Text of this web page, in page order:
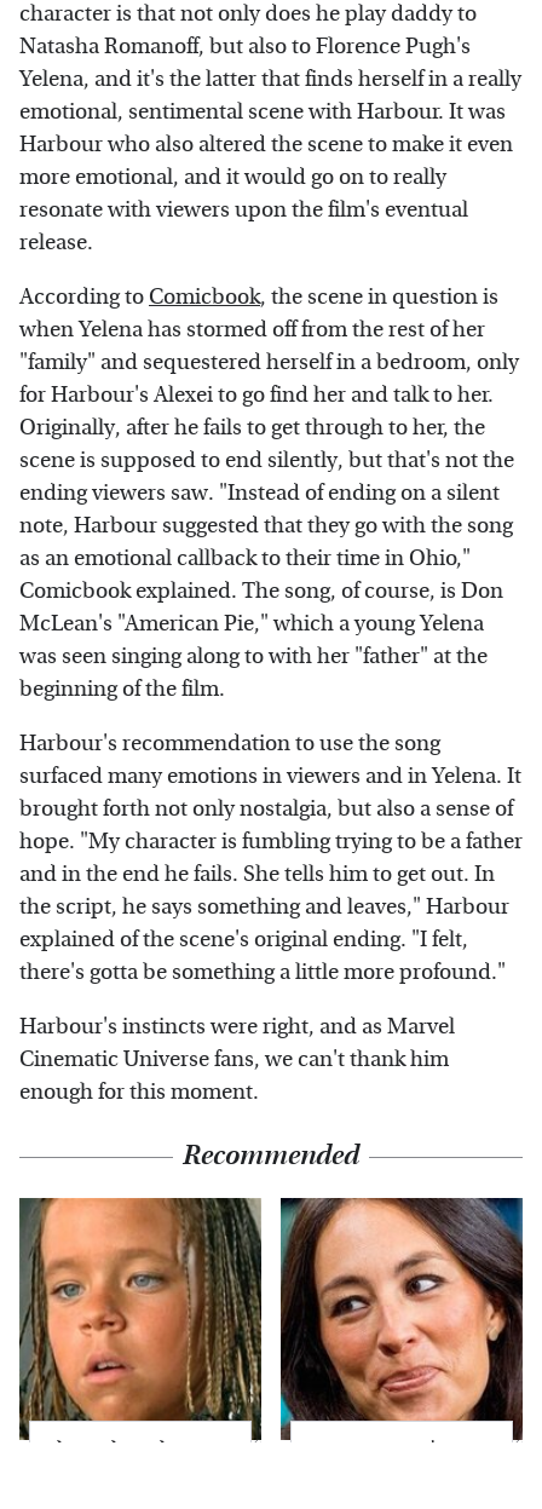
character is that not only does he play daddy to
Natasha Romanoff, but also to Florence Pugh's
Yelena, and it's the latter that finds herself in a really
emotional, sentimental scene with Harbour. It was
Harbour who also altered the scene to make it even
more emotional, and it would go on to really
resonate with viewers upon the film's eventual
release.
According to Comicbook, the scene in question is
when Yelena has stormed off from the rest of her
"family" and sequestered herself in a bedroom, only
for Harbour's Alexei to go find her and talk to her.
Originally, after he fails to get through to her, the
scene is supposed to end silently, but that's not the
ending viewers saw. "Instead of ending on a silent
note, Harbour suggested that they go with the song
as an emotional callback to their time in Ohio,"
Comicbook explained. The song, of course, is Don
McLean's "American Pie," which a young Yelena
was seen singing along to with her "father" at the
beginning of the film.
Harbour's recommendation to use the song
surfaced many emotions in viewers and in Yelena. It
brought forth not only nostalgia, but also a sense of
hope. "My character is fumbling trying to be a father
and in the end he fails. She tells him to get out. In
the script, he says something and leaves," Harbour
explained of the scene's original ending. "I felt,
there's gotta be something a little more profound."
Harbour's instincts were right, and as Marvel
Cinematic Universe fans, we can't thank him
enough for this moment.
Recommended
The Little Girl From
Joanna Gaines' Eye-